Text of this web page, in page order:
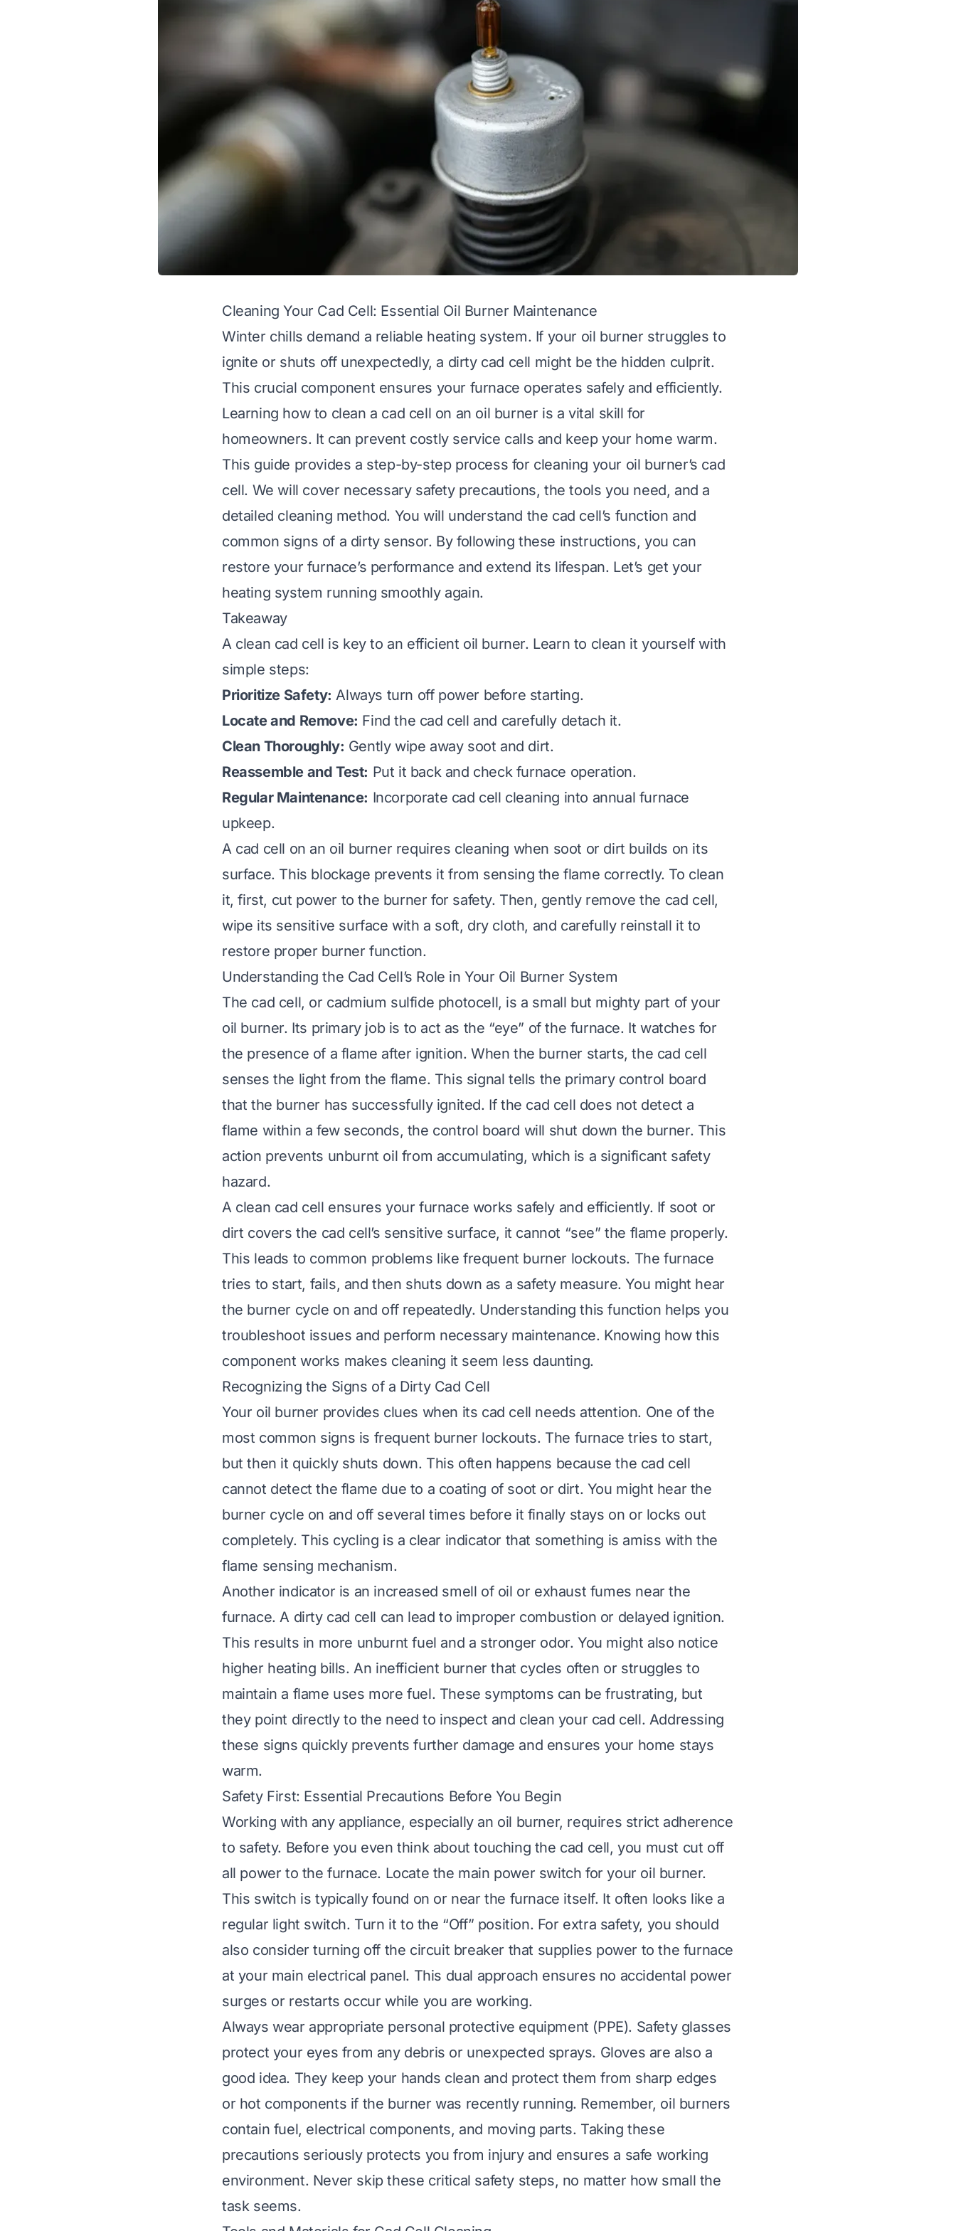
Cleaning Your Cad Cell: Essential Oil Burner Maintenance
Winter chills demand a reliable heating system. If your oil burner struggles to
ignite or shuts off unexpectedly, a dirty cad cell might be the hidden culprit.
This crucial component ensures your furnace operates safely and efficiently.
Learning how to clean a cad cell on an oil burner is a vital skill for
homeowners. It can prevent costly service calls and keep your home warm.
This guide provides a step-by-step process for cleaning your oil burner’s cad
cell. We will cover necessary safety precautions, the tools you need, and a
detailed cleaning method. You will understand the cad cell’s function and
common signs of a dirty sensor. By following these instructions, you can
restore your furnace’s performance and extend its lifespan. Let’s get your
heating system running smoothly again.
Takeaway
A clean cad cell is key to an efficient oil burner. Learn to clean it yourself with
simple steps:
Prioritize Safety: Always turn off power before starting.
Locate and Remove: Find the cad cell and carefully detach it.
Clean Thoroughly: Gently wipe away soot and dirt.
Reassemble and Test: Put it back and check furnace operation.
Regular Maintenance: Incorporate cad cell cleaning into annual furnace
upkeep.
A cad cell on an oil burner requires cleaning when soot or dirt builds on its
surface. This blockage prevents it from sensing the flame correctly. To clean
it, first, cut power to the burner for safety. Then, gently remove the cad cell,
wipe its sensitive surface with a soft, dry cloth, and carefully reinstall it to
restore proper burner function.
Understanding the Cad Cell’s Role in Your Oil Burner System
The cad cell, or cadmium sulfide photocell, is a small but mighty part of your
oil burner. Its primary job is to act as the “eye” of the furnace. It watches for
the presence of a flame after ignition. When the burner starts, the cad cell
senses the light from the flame. This signal tells the primary control board
that the burner has successfully ignited. If the cad cell does not detect a
flame within a few seconds, the control board will shut down the burner. This
action prevents unburnt oil from accumulating, which is a significant safety
hazard.
A clean cad cell ensures your furnace works safely and efficiently. If soot or
dirt covers the cad cell’s sensitive surface, it cannot “see” the flame properly.
This leads to common problems like frequent burner lockouts. The furnace
tries to start, fails, and then shuts down as a safety measure. You might hear
the burner cycle on and off repeatedly. Understanding this function helps you
troubleshoot issues and perform necessary maintenance. Knowing how this
component works makes cleaning it seem less daunting.
Recognizing the Signs of a Dirty Cad Cell
Your oil burner provides clues when its cad cell needs attention. One of the
most common signs is frequent burner lockouts. The furnace tries to start,
but then it quickly shuts down. This often happens because the cad cell
cannot detect the flame due to a coating of soot or dirt. You might hear the
burner cycle on and off several times before it finally stays on or locks out
completely. This cycling is a clear indicator that something is amiss with the
flame sensing mechanism.
Another indicator is an increased smell of oil or exhaust fumes near the
furnace. A dirty cad cell can lead to improper combustion or delayed ignition.
This results in more unburnt fuel and a stronger odor. You might also notice
higher heating bills. An inefficient burner that cycles often or struggles to
maintain a flame uses more fuel. These symptoms can be frustrating, but
they point directly to the need to inspect and clean your cad cell. Addressing
these signs quickly prevents further damage and ensures your home stays
warm.
Safety First: Essential Precautions Before You Begin
Working with any appliance, especially an oil burner, requires strict adherence
to safety. Before you even think about touching the cad cell, you must cut off
all power to the furnace. Locate the main power switch for your oil burner.
This switch is typically found on or near the furnace itself. It often looks like a
regular light switch. Turn it to the “Off” position. For extra safety, you should
also consider turning off the circuit breaker that supplies power to the furnace
at your main electrical panel. This dual approach ensures no accidental power
surges or restarts occur while you are working.
Always wear appropriate personal protective equipment (PPE). Safety glasses
protect your eyes from any debris or unexpected sprays. Gloves are also a
good idea. They keep your hands clean and protect them from sharp edges
or hot components if the burner was recently running. Remember, oil burners
contain fuel, electrical components, and moving parts. Taking these
precautions seriously protects you from injury and ensures a safe working
environment. Never skip these critical safety steps, no matter how small the
task seems.